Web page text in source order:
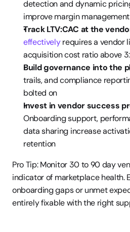
detection and dynamic
improve margin management
Track LTV:CAC at the
effectively requires a vendor
acquisition cost ratio above
Build governance into the
trails, and compliance
bolted on
Invest in vendor success
Onboarding support,
data sharing increase
retention
Pro Tip: Monitor 30 to 90 day
indicator of marketplace health.
onboarding gaps or unmet
entirely fixable with the right